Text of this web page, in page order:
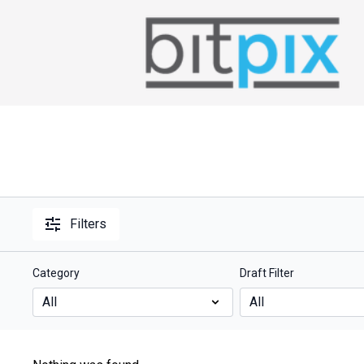
Filters
Category Draft Filter